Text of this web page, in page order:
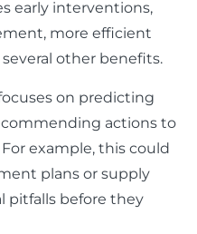
early interventions,
more efficient
other benefits.
on predicting
actions to
example, this could
plans or supply
pitfalls before they